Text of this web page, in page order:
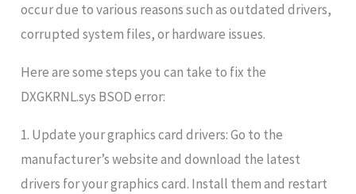
occur due to various reasons such as outdated drivers,
corrupted system files, or hardware issues.
Here are some steps you can take to fix the
DXGKRNL.sys BSOD error:
1. Update your graphics card drivers: Go to the
manufacturer’s website and download the latest
drivers for your graphics card. Install them and restart